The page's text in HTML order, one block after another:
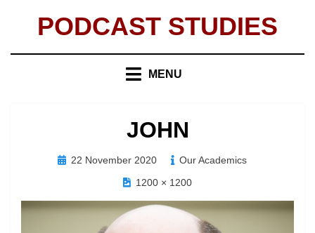
PODCAST STUDIES
MENU
JOHN
Posted22 November 2020
Our Academics
1200 × 1200